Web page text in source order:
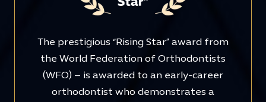
The prestigious “Rising Star” award from
the World Federation of Orthodontists
(WFO) – is awarded to an early-career
orthodontist who demonstrates a